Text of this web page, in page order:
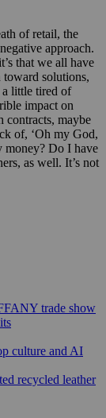
of retail, the
approach.
that we all have
toward solutions,
little tired of
impact on
contracts, maybe
of, ‘Oh my God,
money? Do I have
as well. It’s not
trade show
culture and AI
recycled leather